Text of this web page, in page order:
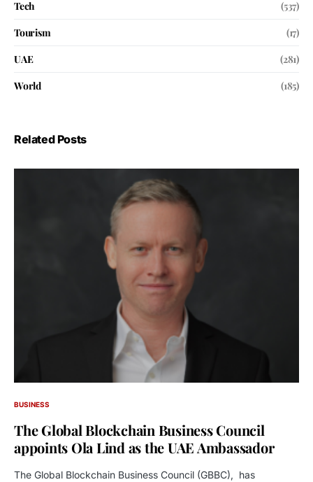
Tech
(537)
Tourism
(17)
UAE
(281)
World
(185)
Related Posts
BUSINESS
The Global Blockchain Business Council
appoints Ola Lind as the UAE Ambassador
The Global Blockchain Business Council (GBBC), has